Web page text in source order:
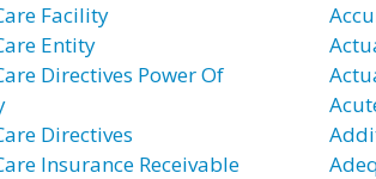
Facility
Entity
Directives Power Of
Directives
Insurance Receivable